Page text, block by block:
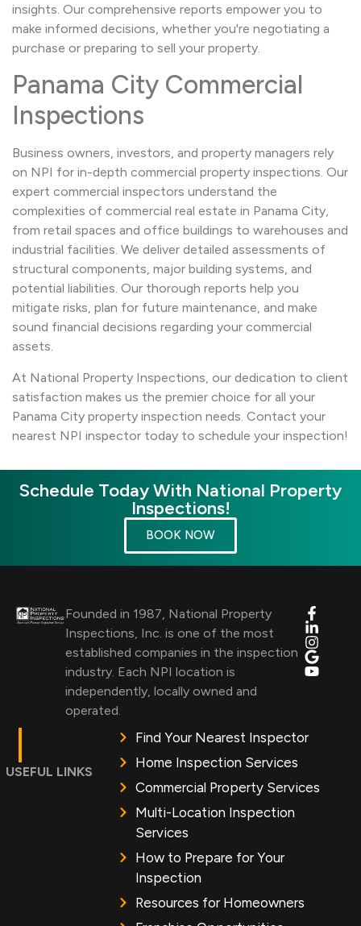
insights. Our comprehensive reports empower you to
make informed decisions, whether you're negotiating a
purchase or preparing to sell your property.
Panama City Commercial
Inspections
Business owners, investors, and property managers rely
on NPI for in-depth commercial property inspections. Our
expert commercial inspectors understand the
complexities of commercial real estate in Panama City,
from retail spaces and office buildings to warehouses and
industrial facilities. We deliver detailed assessments of
structural components, major building systems, and
potential liabilities. Our thorough reports help you
mitigate risks, plan for future maintenance, and make
sound financial decisions regarding your commercial
assets.
At National Property Inspections, our dedication to client
satisfaction makes us the premier choice for all your
Panama City property inspection needs. Contact your
nearest NPI inspector today to schedule your inspection!
Schedule Today With National Property
Inspections!
BOOK NOW
Founded in 1987, National Property
Inspections, Inc. is one of the most
established companies in the inspection
industry. Each NPI location is
independently, locally owned and
operated.
USEFUL LINKS
Find Your Nearest Inspector
Home Inspection Services
Commercial Property Services
Multi-Location Inspection
Services
How to Prepare for Your
Inspection
Resources for Homeowners